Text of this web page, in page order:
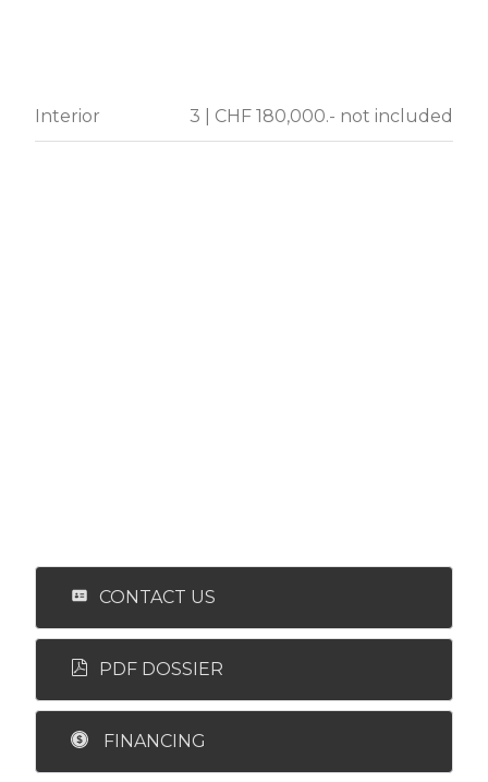
Interior 3 | CHF 180,000.- not included
CONTACT US
PDF DOSSIER
FINANCING